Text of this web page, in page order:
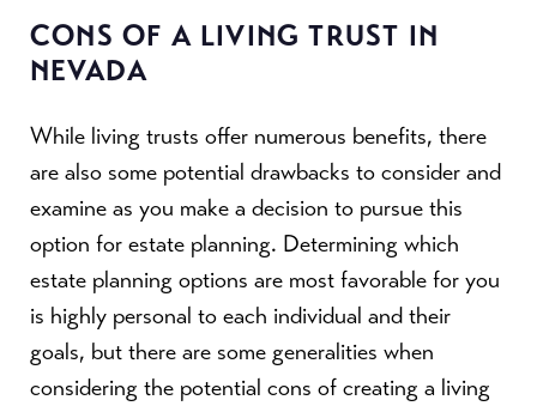
CONS OF A LIVING TRUST IN
NEVADA
While living trusts offer numerous benefits, there
are also some potential drawbacks to consider and
examine as you make a decision to pursue this
option for estate planning. Determining which
estate planning options are most favorable for you
is highly personal to each individual and their
goals, but there are some generalities when
considering the potential cons of creating a living